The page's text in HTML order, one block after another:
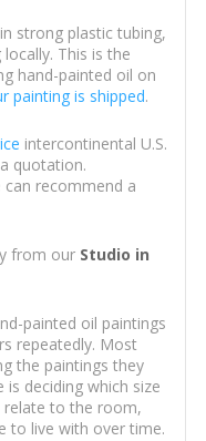
strong plastic tubing,
This is the
hand-painted oil on
painting is shipped.
intercontinental U.S.
quotation.
recommend a
from our Studio in
painted oil paintings
repeatedly. Most
the paintings they
deciding which size
to the room,
to live with over time.